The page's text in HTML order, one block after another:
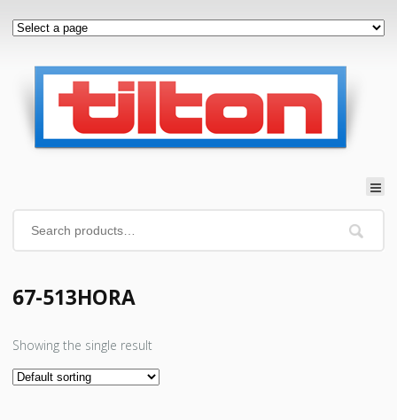
67-513HORA
Showing the single result